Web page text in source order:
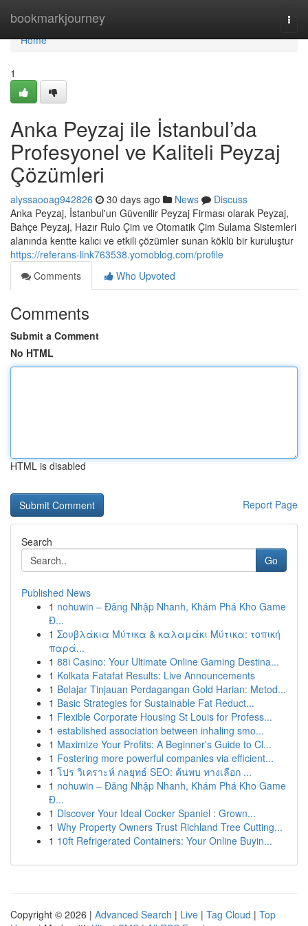
bookmarkjourney
Home
Home
1
Anka Peyzaj ile İstanbul’da
Profesyonel ve Kaliteli Peyzaj
Çözümleri
alyssaooag942826 30 days ago News
Discuss
Anka Peyzaj, İstanbul'un Güvenilir Peyzaj Firması olarak Peyzaj,
Bahçe Peyzaj, Hazır Rulo Çim ve Otomatik Çim Sulama Sistemleri
alanında kentte kalıcı ve etkili çözümler sunan köklü bir kuruluştur
https://referans-link763538.yomoblog.com/profile
Comments
Who Upvoted
Comments
Submit a Comment
No HTML
HTML is disabled
Report Page
Search
Go
Published News
1 nohuwin – Đăng Nhập Nhanh, Khám Phá Kho Game
Đ...
1 Σουβλάκια Μύτικα & καλαμάκι Μύτικα: τοπική
παρά...
1 88i Casino: Your Ultimate Online Gaming Destina...
1 Kolkata Fatafat Results: Live Announcements
1 Belajar Tinjauan Perdagangan Gold Harian: Metod...
1 Basic Strategies for Sustainable Fat Reduct...
1 Flexible Corporate Housing St Louis for Profess...
1 established association between inhaling smo...
1 Maximize Your Profits: A Beginner's Guide to Cl...
1 Fostering more powerful companies via efficient...
1 โปร วิเคราะห์ กลยุทธ์ SEO: ค้นพบ ทางเลือก ...
1 nohuwin – Đăng Nhập Nhanh, Khám Phá Kho Game
Đ...
1 Discover Your Ideal Cocker Spaniel : Grown...
1 Why Property Owners Trust Richland Tree Cutting...
1 10ft Refrigerated Containers: Your Online Buyin...
Copyright © 2026 | Advanced Search | Live | Tag Cloud | Top